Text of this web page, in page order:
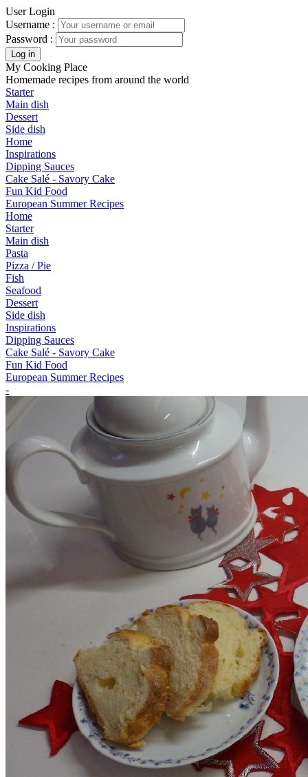
User Login
Username :
Password :
My Cooking Place
Homemade recipes from around the world
Starter
Main dish
Dessert
Side dish
Home
Inspirations
Dipping Sauces
Cake Salé - Savory Cake
Fun Kid Food
European Summer Recipes
Home
Starter
Main dish
Pasta
Pizza / Pie
Fish
Seafood
Dessert
Side dish
Inspirations
Dipping Sauces
Cake Salé - Savory Cake
Fun Kid Food
European Summer Recipes
-